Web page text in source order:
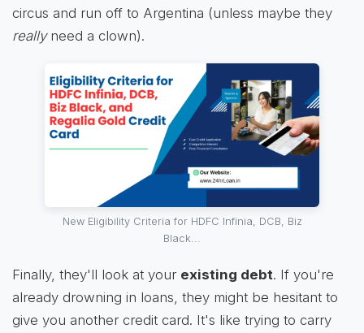
circus and run off to Argentina (unless maybe they
reallyneed a clown).
New Eligibility Criteria for HDFC Infinia, DCB, Biz
Black...
Finally, they'll look at your existing debt. If you're
already drowning in loans, they might be hesitant to
give you another credit card. It's like trying to carry